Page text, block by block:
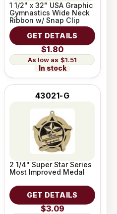
1 1/2" x 32" USA Graphic
Gymnastics Wide Neck
Ribbon w/ Snap Clip
GET DETAILS
$1.80
$1.51
In stock
43021-G
2 1/4" Super Star Series
Most Improved Medal
GET DETAILS
$3.09